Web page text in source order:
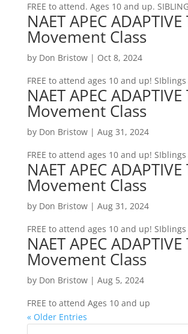
FREE to attend. Ages 10 and up.
NAET APEC ADAPTIVE
Movement Class
by Don Bristow| Oct 8, 2024
FREE to attend ages 10 and up!
NAET APEC
Movement Class
by Don Bristow| Aug 31, 2024
FREE to attend ages 10 and up!
NAET APEC
Movement Class
by Don Bristow| Aug 31, 2024
FREE to attend ages 10 and up!
NAET APEC
Movement Class
by Don Bristow| Aug 5, 2024
FREE to attend Ages 10 and up
« Older Entries